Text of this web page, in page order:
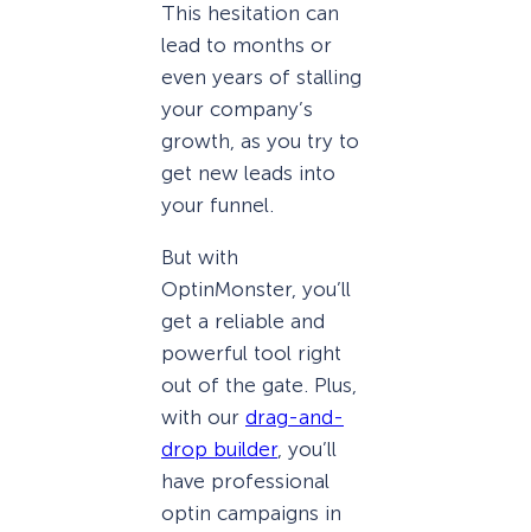
This hesitation can
lead to months or
even years of stalling
your company’s
growth, as you try to
get new leads into
your funnel.
But with
OptinMonster, you’ll
get a reliable and
powerful tool right
out of the gate. Plus,
with our drag-and-
drop builder, you’ll
have professional
optin campaigns in